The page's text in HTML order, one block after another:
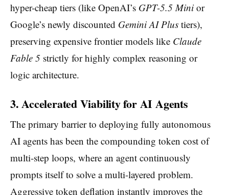
hyper-cheap tiers (like OpenAI’s GPT-5.5 Mini or
Google’s newly discounted Gemini AI Plus tiers),
preserving expensive frontier models like Claude
Fable 5 strictly for highly complex reasoning or
logic architecture.
3. Accelerated Viability for AI Agents
The primary barrier to deploying fully autonomous
AI agents has been the compounding token cost of
multi-step loops, where an agent continuously
prompts itself to solve a multi-layered problem.
Aggressive token deflation instantly improves the